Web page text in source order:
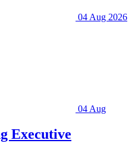
04 Aug 2026
04 Aug
Executive